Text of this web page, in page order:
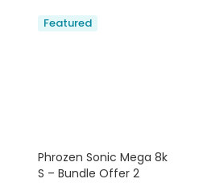
Featured
Phrozen Sonic Mega 8k
S – Bundle Offer 2